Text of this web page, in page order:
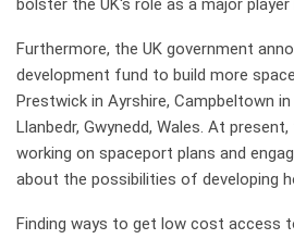
bolster the UK's role as a major
Furthermore, the UK government
development fund to build more
Prestwick in Ayrshire, Campbeltown
Llanbedr, Gwynedd, Wales. At
working on spaceport plans and
about the possibilities of developing
Finding ways to get low cost access